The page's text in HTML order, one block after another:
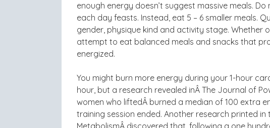
enough energy doesn’t suggest massive meals.
each day feasts. Instead, eat 5 – 6 smaller meals.
gender, physique kind and activity stage. Whether
attempt to eat balanced meals and snacks that
energized.
You might burn more energy during your 1-hour
hour, but a research revealed inÂ The Journal of
women who liftedÂ burned a median of 100 extra
training session ended. Another research printed
MetabolismÂ discovered that, following a one